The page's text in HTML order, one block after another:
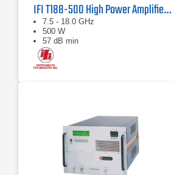
IFI T188-500 High Power Amplifier | 7.5 – 18 GHz, 500 W
7.5 - 18.0 GHz
500 W
57 dB min